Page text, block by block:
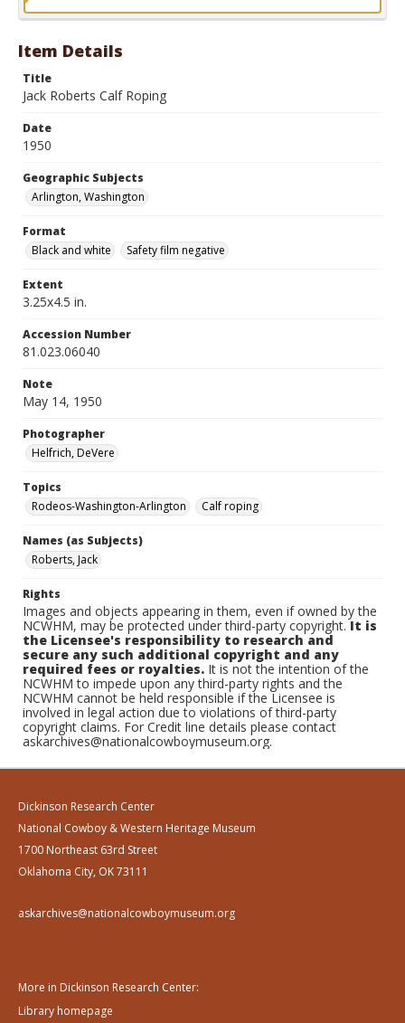
Format
Item Details
Title
Jack Roberts Calf Roping
Date
1950
Geographic Subjects
Arlington, Washington
Format
Black and white
Safety film negative
Extent
3.25x4.5 in.
Accession Number
81.023.06040
Note
May 14, 1950
Photographer
Helfrich, DeVere
Topics
Rodeos-Washington-Arlington
Calf roping
Names (as Subjects)
Roberts, Jack
Rights
Images and objects appearing in them, even if owned by the
NCWHM, may be protected under third-party copyright.It is
the Licensee's responsibility to research and
secure any such additional copyright and any
required fees or royalties. It is not the intention of the
NCWHM to impede upon any third-party rights and the
NCWHM cannot be held responsible if the Licensee is
involved in legal action due to violations of third-party
copyright claims. For Credit line details please contact
askarchives@nationalcowboymuseum.org.
Dickinson Research Center
National Cowboy & Western Heritage Museum
1700 Northeast 63rd Street
Oklahoma City, OK 73111
askarchives@nationalcowboymuseum.org
More in Dickinson Research Center:
Library homepage